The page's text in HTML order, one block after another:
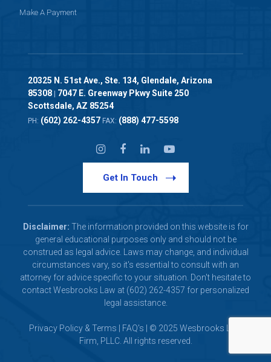
Make A Payment
20325 N. 51st Ave., Ste. 134, Glendale, Arizona
85308| 7047 E. Greenway Pkwy Suite 250
Scottsdale, AZ 85254
PH: (602) 262-4357 FAX: (888) 477-5598
Get In Touch
Disclaimer: The information provided on this website is for
general educational purposes only and should not be
construed as legal advice. Laws may change, and individual
circumstances vary, so it's essential to consult with an
attorney for advice specific to your situation. Don't hesitate to
contact Wesbrooks Law at (602) 262-4357 for personalized
legal assistance.
Privacy Policy & Terms FAQ's | © 2025 Wesbrooks Law
Firm, PLLC. All rights reserved.